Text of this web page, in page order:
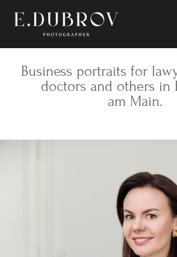
Business portraits for
doctors and others in
am Main.